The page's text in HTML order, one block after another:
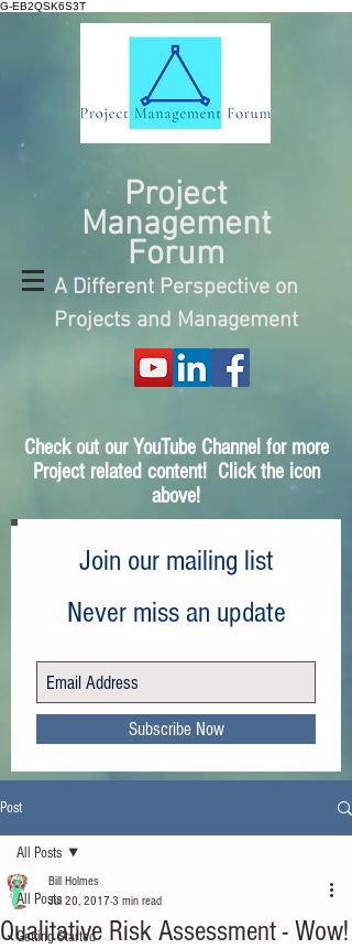
G-EB2QSK6S3T
Project
Management
Forum
A Different Perspective on
Projects and Management
Check out our YouTube Channel for more
Project related content! Click the icon
above!
Join our mailing list
Never miss an update
Subscribe Now
Post
All Posts
Getting Started
All Posts
Qualitative Risk Assessment - Wow!
Bill Holmes
Jul 20, 2017 3 min read